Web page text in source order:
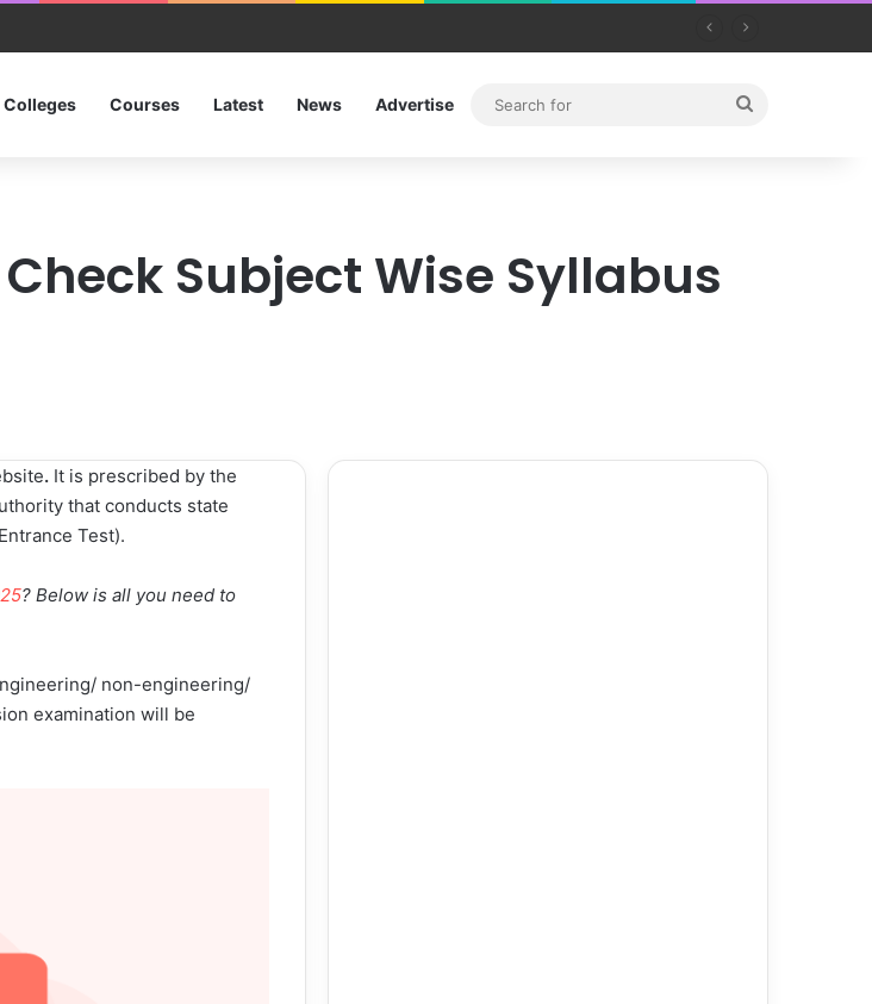
Colleges Courses Latest News Advertise
Subject Wise Syllabus
. It is prescribed by the
that conducts state
Test).
? Below is all you need to
non-engineering/
examination will be